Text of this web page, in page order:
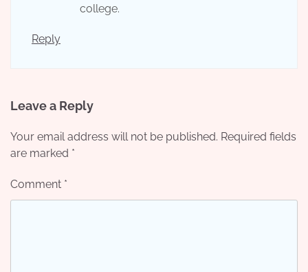
college.
Reply
Leave a Reply
Your email address will not be published. Required fields
are marked *
Comment *